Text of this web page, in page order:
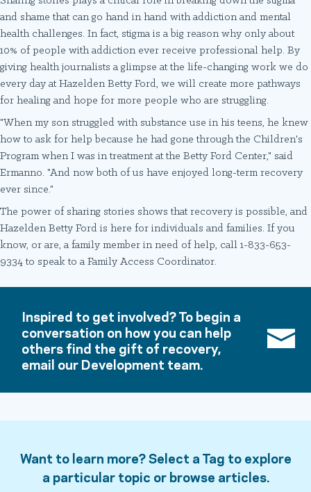
and shame that can go hand in hand with addiction and mental
health challenges. In fact, stigma is a big reason why only about
10% of people with addiction ever receive professional help. By
giving health journalists a glimpse at the life-changing work we do
every day at Hazelden Betty Ford, we will create more pathways
for healing and hope for more people who are struggling.
"When my son struggled with substance use in his teens, he knew
how to ask for help because he had gone through the Children's
Program when I was in treatment at the Betty Ford Center," said
Ermanno. "And now both of us have enjoyed long-term recovery
ever since."
The power of sharing stories shows that recovery is possible, and
Hazelden Betty Ford is here for individuals and families. If you
know, or are, a family member in need of help, call 1-833-653-
9334 to speak to a Family Access Coordinator.
Inspired to get involved? To begin a
conversation on how you can help
others find the gift of recovery,
email our Development team.
Want to learn more? Select a Tag to explore
a particular topic or browse articles.